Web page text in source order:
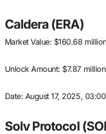
Caldera (ERA)
Market Value: $160.68
Unlock Amount: $7.87
Date: August 17, 2025, 03:00
Solv Protocol